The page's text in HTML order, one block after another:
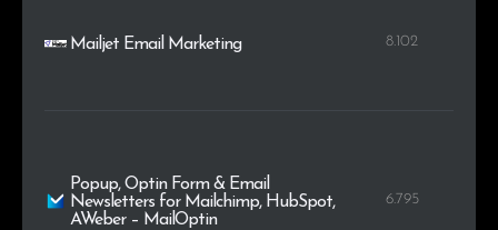
Mailjet Email Marketing 8.102
Popup, Optin Form & Email
Newsletters for Mailchimp, HubSpot,
AWeber – MailOptin
6.795